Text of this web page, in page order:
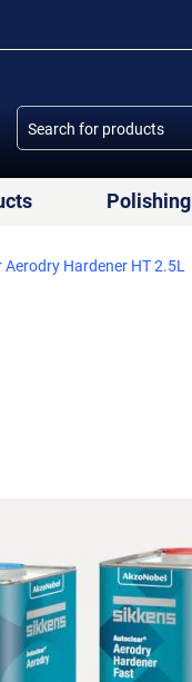
Polishing
Aerodry Hardener ΗΤ 2.5L